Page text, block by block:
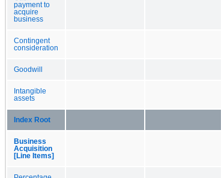
payment to
acquire
business
Contingent
consideration
Goodwill
Intangible
assets
Index Root
Business
Acquisition
[Line Items]